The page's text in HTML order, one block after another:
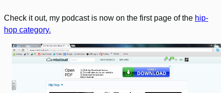
Check it out, my podcast is now on the first page of the hip-
hop category.